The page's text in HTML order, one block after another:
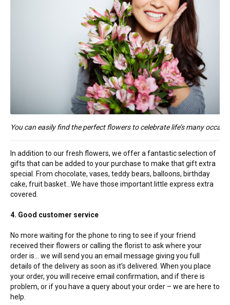
You can easily find the perfect flowers to celebrate life’s many
In addition to our fresh flowers, we offer a fantastic selection of
gifts that can be added to your purchase to make that gift extra
special. From chocolate, vases, teddy bears, balloons, birthday
cake, fruit basket…We have those important little express extra
covered.
4. Good customer service
No more waiting for the phone to ring to see if your friend
received their flowers or calling the florist to ask where your
order is… we will send you an email message giving you full
details of the delivery as soon as it’s delivered. When you place
your order, you will receive email confirmation, and if there is
problem, or if you have a query about your order – we are here to
help.